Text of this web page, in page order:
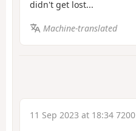
didn't get lost...
Machine-translated
11 Sep 2023 at 18:34 7200